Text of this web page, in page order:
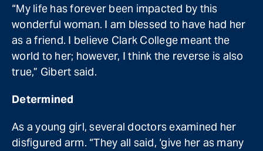
“My life has forever been impacted by this
wonderful woman. I am blessed to have had her
as a friend. I believe Clark College meant the
world to her; however, I think the reverse is also
true,” Gibert said.
Determined
As a young girl, several doctors examined her
disfigured arm. “They all said, ‘give her as many